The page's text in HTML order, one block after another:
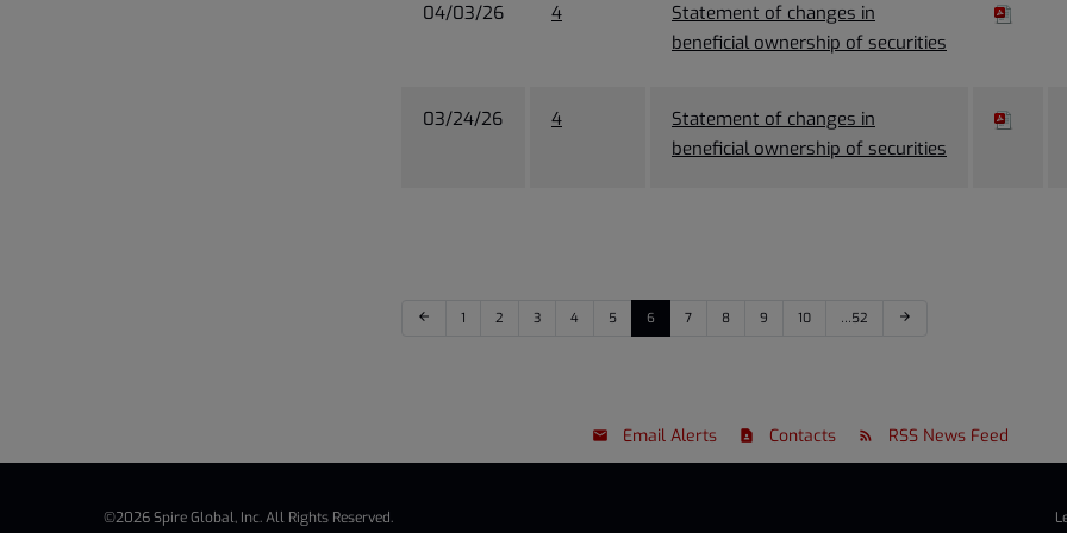
04/03/26 4
Statement of changes in
beneficial ownership of securities
03/24/26 4
Statement of changes in
beneficial ownership of securities
arrow_back 1 2 3 4 5 6 7 8 9 10 …52 arrow_forward
Email Alerts Contacts RSS News Feed
©2026Spire Global, Inc.All Rights Reserved.